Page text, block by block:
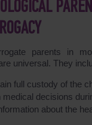
parents in
universal. They
full custody of the
medical decisions
about the